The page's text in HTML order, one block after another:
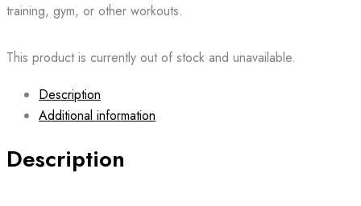
training, gym, or other workouts.
This product is currently out of stock and unavailable.
Description
Additional information
Description